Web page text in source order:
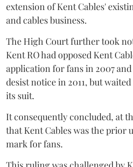
extension of Kent Cables'
and cables business.
The High Court further took
Kent RO had opposed Kent
application for fans in 2007
desist notice in 2011, but
its suit.
It consequently concluded, at
that Kent Cables was the prior
mark for fans.